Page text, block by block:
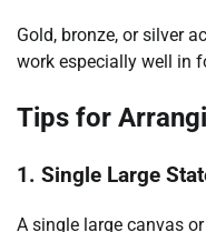
Gold, bronze, or silver
work especially well in
Tips for
1. Single Large
A single large canvas